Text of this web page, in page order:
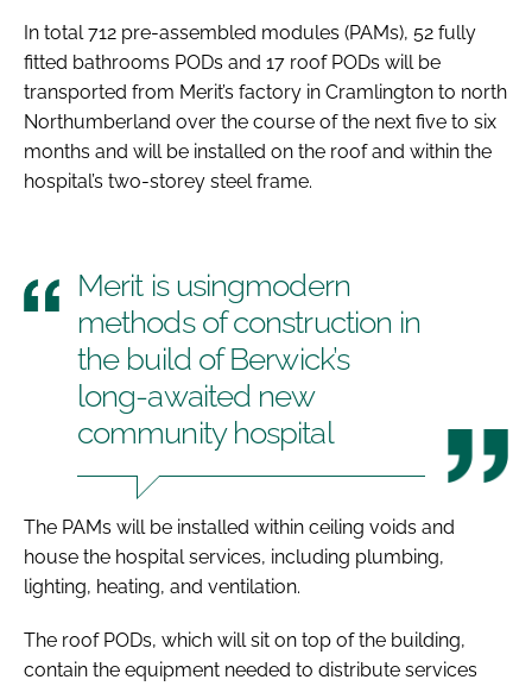
In total 712 pre-assembled modules (PAMs), 52 fully
fitted bathrooms PODs and 17 roof PODs will be
transported from Merit’s factory in Cramlington to north
Northumberland over the course of the next five to six
months and will be installed on the roof and within the
hospital’s two-storey steel frame.
Merit is usingmodern
methods of construction in
the build of Berwick’s
long-awaited new
community hospital
The PAMs will be installed within ceiling voids and
house the hospital services, including plumbing,
lighting, heating, and ventilation.
The roof PODs, which will sit on top of the building,
contain the equipment needed to distribute services